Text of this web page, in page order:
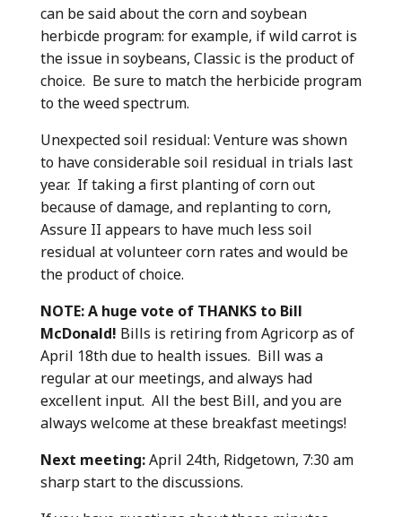
can be said about the corn and soybean
herbicde program: for example, if wild carrot is
the issue in soybeans, Classic is the product of
choice. Be sure to match the herbicide program
to the weed spectrum.
Unexpected soil residual: Venture was shown
to have considerable soil residual in trials last
year. If taking a first planting of corn out
because of damage, and replanting to corn,
Assure II appears to have much less soil
residual at volunteer corn rates and would be
the product of choice.
NOTE: A huge vote of THANKS to Bill
McDonald! Bills is retiring from Agricorp as of
April 18th due to health issues. Bill was a
regular at our meetings, and always had
excellent input. All the best Bill, and you are
always welcome at these breakfast meetings!
Next meeting:April 24th, Ridgetown, 7:30 am
sharp start to the discussions.